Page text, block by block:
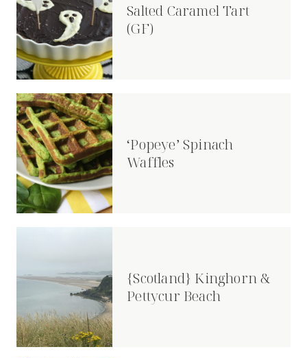
Salted Caramel Tart
(GF)
‘Popeye’ Spinach
Waffles
{Scotland} Kinghorn &
Pettycur Beach